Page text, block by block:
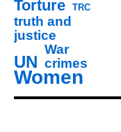
Torture TRC
truth and
justice
UN
War
crimes
Women